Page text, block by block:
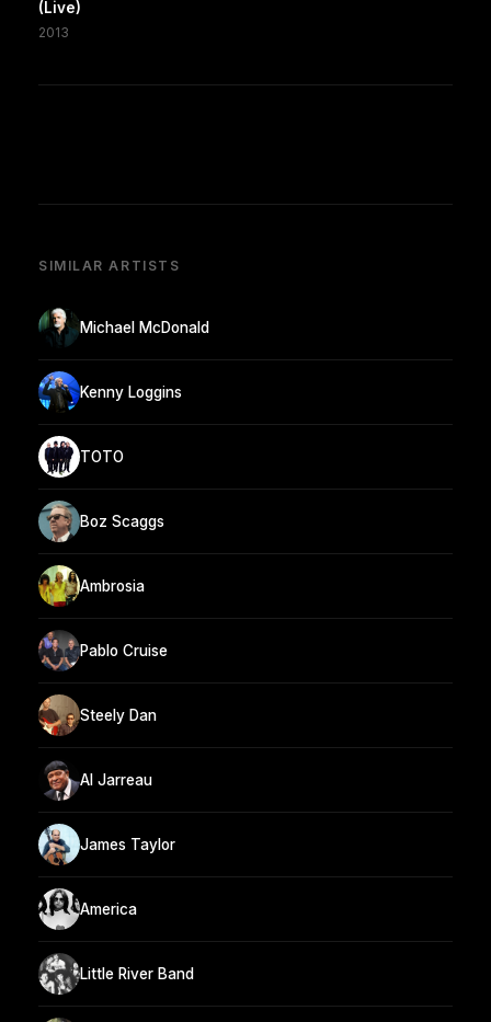
(Live)
2013
SIMILAR ARTISTS
Michael McDonald
Kenny Loggins
TOTO
Boz Scaggs
Ambrosia
Pablo Cruise
Steely Dan
Al Jarreau
James Taylor
America
Little River Band